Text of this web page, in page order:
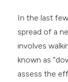
In the last
spread of a
involves
known as
assess the